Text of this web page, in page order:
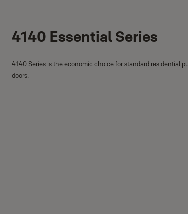
4140 Essential Series
4140 Series is the economic choice for standard residential
doors.